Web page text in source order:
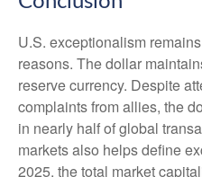
U.S. exceptionalism
reasons. The dollar
reserve currency. Despite
complaints from allies, the
in nearly half of global
markets also helps define
2025, the total market